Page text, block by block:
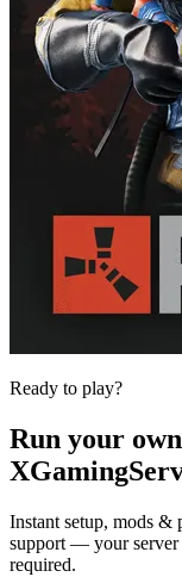
Ready to play?
Run your own
Instant setup, mods &
support — your
required.